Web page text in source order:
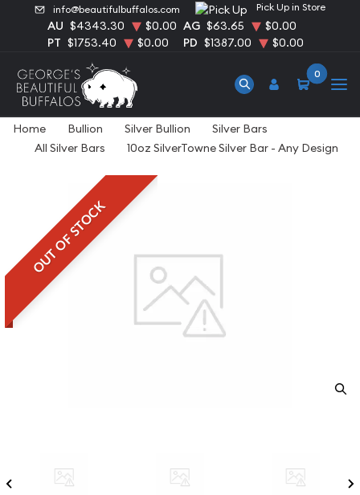
info@beautifulbuffalos.com Pick Up in Store
AU $4343.30 $0.00 AG $63.65
$0.00
PT $1753.40 $0.00 PD $1387.00 $0.00
0
Home Bullion Silver Bullion
Silver Bars
All Silver Bars
10oz SilverTowne Silver Bar - Any Design
OUT OF STOCK